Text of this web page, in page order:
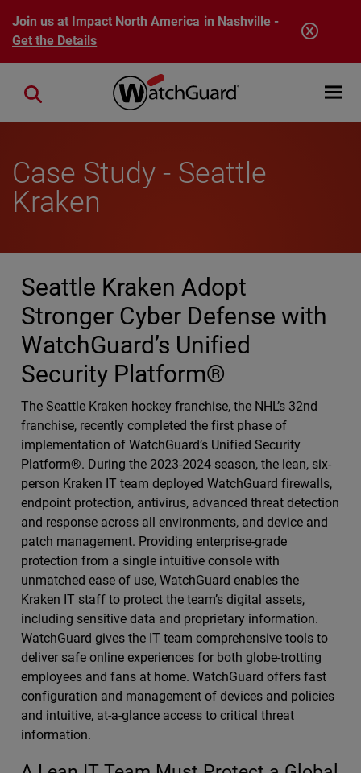
Skip to main content
Join us at Impact North America in Nashville -
Get the Details
Open
Close search
Case Study - Seattle
Kraken
Seattle Kraken Adopt
Stronger Cyber Defense with
WatchGuard’s Unified
Security Platform®
The Seattle Kraken hockey franchise, the NHL’s 32nd
franchise, recently completed the first phase of
implementation of WatchGuard’s Unified Security
Platform®. During the 2023-2024 season, the lean, six-
person Kraken IT team deployed WatchGuard firewalls,
endpoint protection, antivirus, advanced threat detection
and response across all environments, and device and
patch management. Providing enterprise-grade
protection from a single intuitive console with
unmatched ease of use, WatchGuard enables the
Kraken IT staff to protect the team’s digital assets,
including sensitive data and proprietary information.
WatchGuard gives the IT team comprehensive tools to
deliver safe online experiences for both globe-trotting
employees and fans at home. WatchGuard offers fast
configuration and management of devices and policies
and intuitive, at-a-glance access to critical threat
information.